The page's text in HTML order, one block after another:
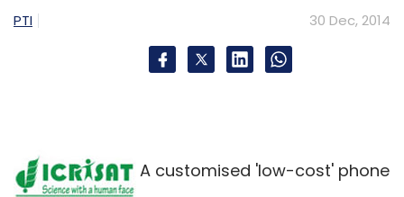
PTI 30 Dec, 2014
A customised 'low-cost' phone